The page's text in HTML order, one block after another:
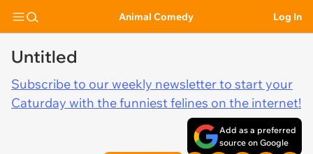
Animal Comedy Log In
Untitled
Subscribe to our weekly newsletter to start your
Caturday with the funniest felines on the internet!
Add as a preferred
source on Google